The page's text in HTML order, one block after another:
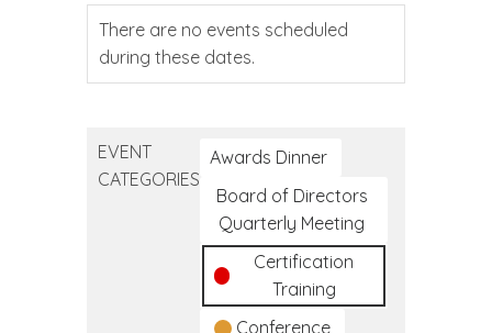
There are no events scheduled
during these dates.
EVENT
CATEGORIES
Awards Dinner
Board of Directors
Quarterly Meeting
Certification
Training
Conference